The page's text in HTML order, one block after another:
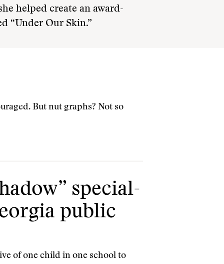
helped create an award-
“Under Our Skin.”
But nut graphs? Not so
special-
public
of one child in one school to